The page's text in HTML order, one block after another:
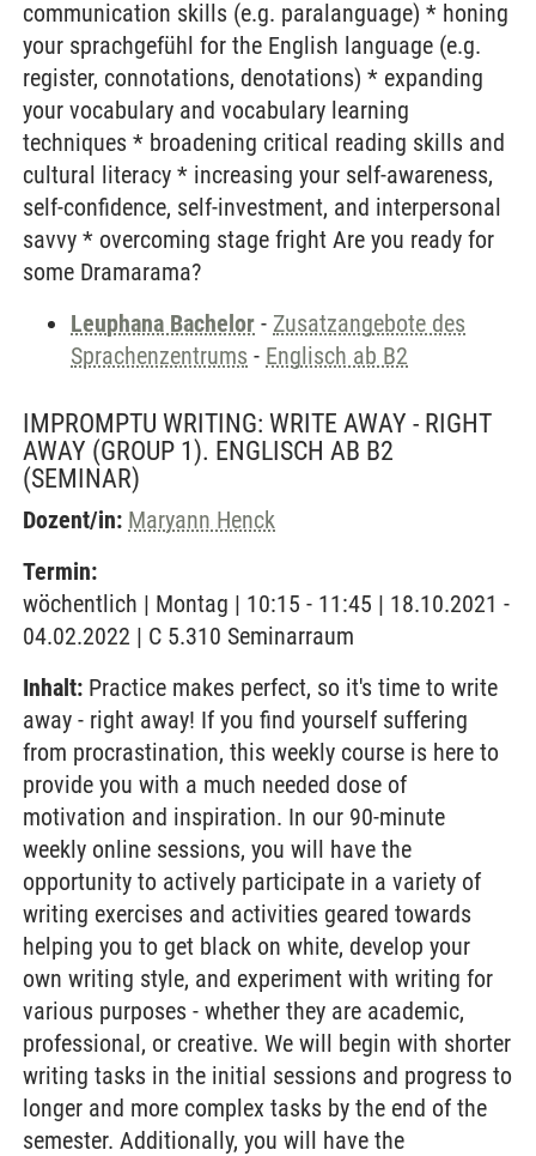
communication skills (e.g. paralanguage) * honing
your sprachgefühl for the English language (e.g.
register, connotations, denotations) * expanding
your vocabulary and vocabulary learning
techniques * broadening critical reading skills and
cultural literacy * increasing your self-awareness,
self-confidence, self-investment, and interpersonal
savvy * overcoming stage fright Are you ready for
some Dramarama?
Leuphana Bachelor - Zusatzangebote des
Sprachenzentrums - Englisch ab B2
IMPROMPTU WRITING: WRITE AWAY - RIGHT
AWAY (GROUP 1). ENGLISCH AB B2
(SEMINAR)
Dozent/in: Maryann Henck
Termin:
wöchentlich | Montag | 10:15 - 11:45 | 18.10.2021 -
04.02.2022 | C 5.310 Seminarraum
Inhalt: Practice makes perfect, so it's time to write
away - right away! If you find yourself suffering
from procrastination, this weekly course is here to
provide you with a much needed dose of
motivation and inspiration. In our 90-minute
weekly online sessions, you will have the
opportunity to actively participate in a variety of
writing exercises and activities geared towards
helping you to get black on white, develop your
own writing style, and experiment with writing for
various purposes - whether they are academic,
professional, or creative. We will begin with shorter
writing tasks in the initial sessions and progress to
longer and more complex tasks by the end of the
semester. Additionally, you will have the